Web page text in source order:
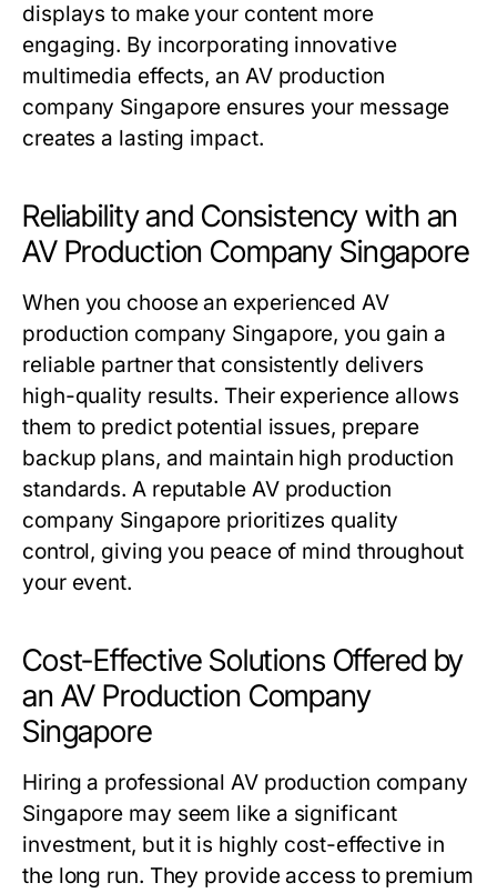
displays to make your content more
engaging. By incorporating innovative
multimedia effects, an AV production
company Singapore ensures your message
creates a lasting impact.
Reliability and Consistency with an
AV Production Company Singapore
When you choose an experienced AV
production company Singapore, you gain a
reliable partner that consistently delivers
high-quality results. Their experience allows
them to predict potential issues, prepare
backup plans, and maintain high production
standards. A reputable AV production
company Singapore prioritizes quality
control, giving you peace of mind throughout
your event.
Cost-Effective Solutions Offered by
an AV Production Company
Singapore
Hiring a professional AV production company
Singapore may seem like a significant
investment, but it is highly cost-effective in
the long run. They provide access to premium